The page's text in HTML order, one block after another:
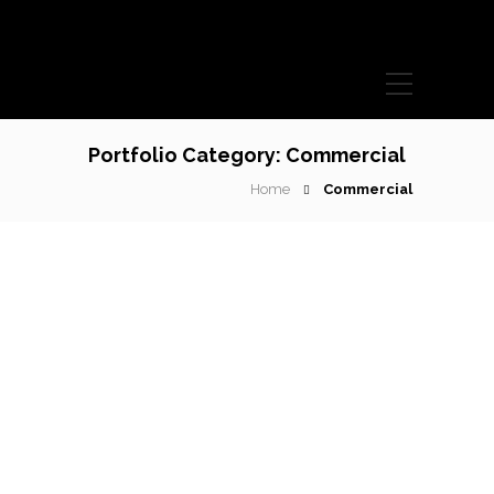
Portfolio Category: Commercial
Home Commercial